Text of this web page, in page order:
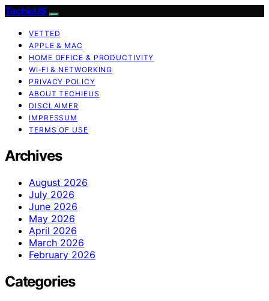
TechieUS
VETTED
APPLE & MAC
HOME OFFICE & PRODUCTIVITY
WI‑FI & NETWORKING
PRIVACY POLICY
ABOUT TECHIEUS
DISCLAIMER
IMPRESSUM
TERMS OF USE
Archives
August 2026
July 2026
June 2026
May 2026
April 2026
March 2026
February 2026
Categories